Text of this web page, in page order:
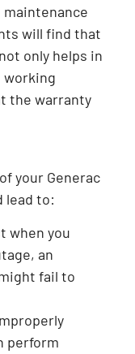
will find that
only helps in
working
the warranty
your Generac
lead to:
when you
an
fail to
perform